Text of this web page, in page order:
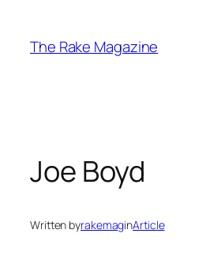
content
The Rake Magazine
Joe Boyd
Written byrakemaginArticle